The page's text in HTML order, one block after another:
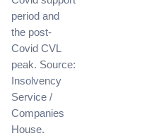
period and
the post-
Covid CVL
peak. Source:
Insolvency
Service /
Companies
House.